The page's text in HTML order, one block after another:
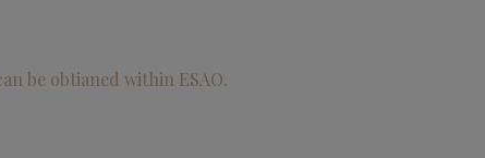
be obtianed within ESAO.